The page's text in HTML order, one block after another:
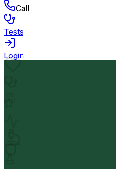
Call
Tests
Login